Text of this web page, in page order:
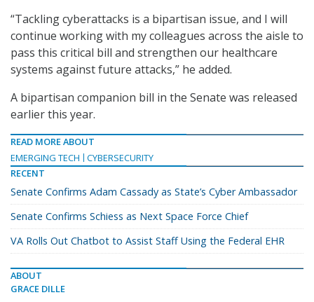
“Tackling cyberattacks is a bipartisan issue, and I will
continue working with my colleagues across the aisle to
pass this critical bill and strengthen our healthcare
systems against future attacks,” he added.
A bipartisan companion bill in the Senate was released
earlier this year.
READ MORE ABOUT
EMERGING TECH
CYBERSECURITY
RECENT
Senate Confirms Adam Cassady as State’s Cyber Ambassador
Senate Confirms Schiess as Next Space Force Chief
VA Rolls Out Chatbot to Assist Staff Using the Federal EHR
ABOUT
GRACE DILLE